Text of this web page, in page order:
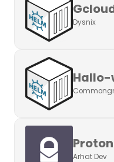
Dysnix
Hallo-
Arhat Dev